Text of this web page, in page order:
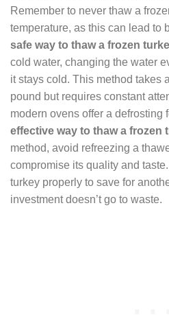
Remember to never thaw a
temperature, as this can lead to
safe way to thaw a frozen
cold water, changing the water
it stays cold. This method takes
pound but requires constant
modern ovens offer a defrosting
effective way to thaw a frozen
method, avoid refreezing a
compromise its quality and
turkey properly to save for
investment doesn’t go to waste.